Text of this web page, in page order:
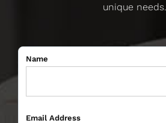
unique needs.
Name
Email Address